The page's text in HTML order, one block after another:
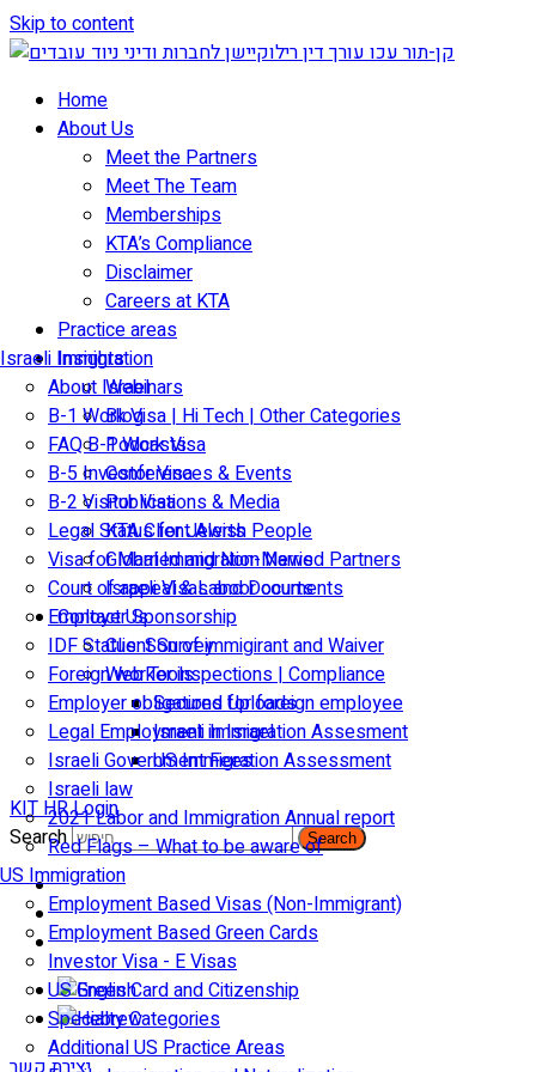
Skip to content
Home
About Us
Meet the Partners
Meet The Team
Memberships
KTA’s Compliance
Disclaimer
Careers at KTA
Practice areas
Israeli Immigration
About Israel
B-1 Work Visa | Hi Tech | Other Categories
FAQ B-1 Work Visa
B-5 Investor Visa
B-2 Visitor Visa
Legal Status for Jewish People
Visa for Married and Non-Married Partners
Court of appeal & Laboor courts
Employer Sponsorship
IDF Status: Son of immigirant and Waiver
Foreign worker inspections | Compliance
Employer obligations for foreign employee
Legal Employment in Israel
Israeli Government Fees
Israeli law
2021 Labor and Immigration Annual report
Red Flags – What to be aware of
US Immigration
Employment Based Visas (Non-Immigrant)
Employment Based Green Cards
Investor Visa - E Visas
US Green Card and Citizenship​
Specialty Categories
Additional US Practice Areas
Insights
Webinars
Blog
Podcasts
Conferences & Events
Publications & Media
KTA Client Alerts
Global Immigration News
Israeli Visas and Documents
Contact Us
Client Survey
Web Tools
Secured Uploads
Israeli Immigration Assesment
US Immigration Assessment
KIT HR Login
Search
Search